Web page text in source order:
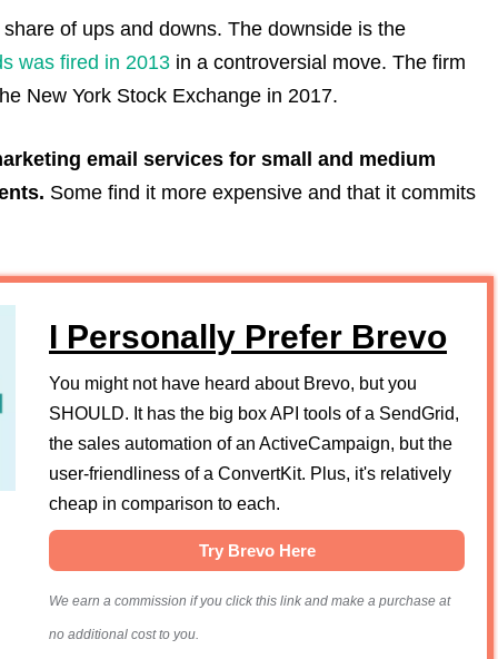
of ups and downs. The downside is the
was fired in 2013 in a controversial move. The firm
New York Stock Exchange in 2017.
email services for small and medium
Some find it more expensive and that it commits
I Personally Prefer Brevo
You might not have heard about Brevo, but you
SHOULD. It has the big box API tools of a SendGrid,
the sales automation of an ActiveCampaign, but the
user-friendliness of a ConvertKit. Plus, it's relatively
cheap in comparison to each.
Try Brevo Here
We earn a commission if you click this link and make a purchase at
no additional cost to you.